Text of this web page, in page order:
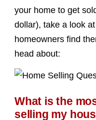
your home to get
dollar), take a look
homeowners find
head about:
What is the
selling my